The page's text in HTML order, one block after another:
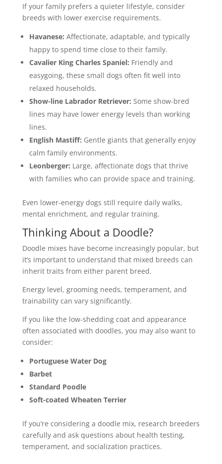
If your family prefers a quieter lifestyle, consider
breeds with lower exercise requirements.
Havanese: Affectionate, adaptable, and typically
happy to spend time close to their family.
Cavalier King Charles Spaniel: Friendly and
easygoing, these small dogs often fit well into
relaxed households.
Show-line Labrador Retriever: Some show-bred
lines may have lower energy levels than working
lines.
English Mastiff: Gentle giants that generally enjoy
calm family environments.
Leonberger: Large, affectionate dogs that thrive
with families who can provide space and training.
Even lower-energy dogs still require daily walks,
mental enrichment, and regular training.
Thinking About a Doodle?
Doodle mixes have become increasingly popular, but
it’s important to understand that mixed breeds can
inherit traits from either parent breed.
Energy level, grooming needs, temperament, and
trainability can vary significantly.
If you like the low-shedding coat and appearance
often associated with doodles, you may also want to
consider:
Portuguese Water Dog
Barbet
Standard Poodle
Soft-coated Wheaten Terrier
If you’re considering a doodle mix, research breeders
carefully and ask questions about health testing,
temperament, and socialization practices.